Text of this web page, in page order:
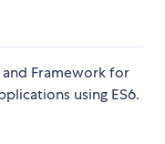
and Framework for
using ES6.